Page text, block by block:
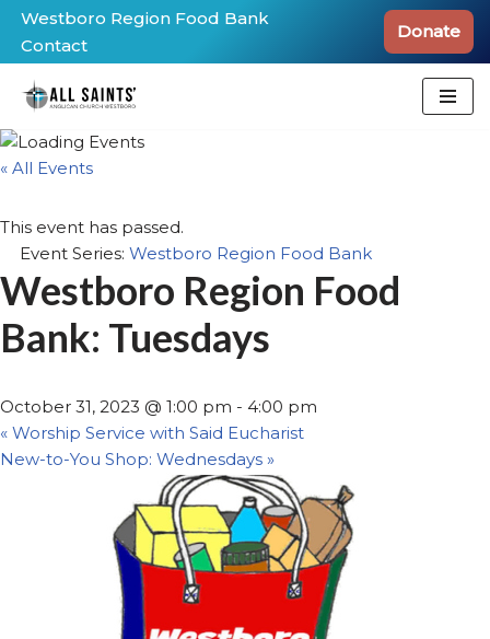
Skip
to
content
Westboro Region Food Bank
Contact
Donate
« All Events
This event has passed.
Event Series: Westboro Region Food Bank
Westboro Region Food
Bank: Tuesdays
October 31, 2023 @ 1:00 pm - 4:00 pm
« Worship Service with Said Eucharist
New-to-You Shop: Wednesdays »